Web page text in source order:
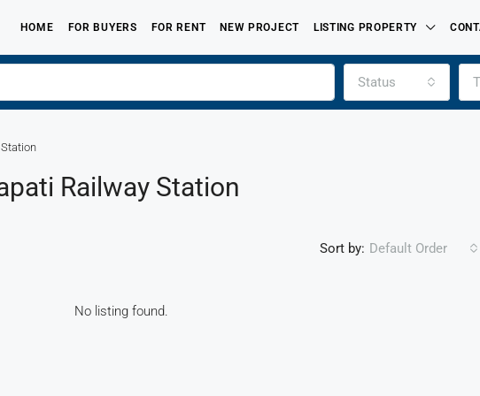
HOME FOR BUYERS FOR RENT NEW PROJECT LISTING PROPERTY
Status
Railway Station
Sort by: Default Order
No listing found.